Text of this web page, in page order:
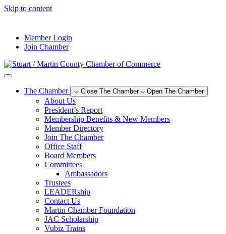
Skip to content
Member Login
Join Chamber
The Chamber Close The Chamber Open The Chamber
About Us
President’s Report
Membership Benefits & New Members
Member Directory
Join The Chamber
Office Staff
Board Members
Committees
Ambassadors
Trustees
LEADERship
Contact Us
Martin Chamber Foundation
JAC Scholarship
Vubiz Trains